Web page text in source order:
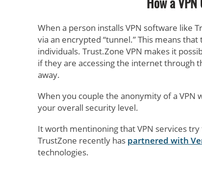
How a
When a person installs VPN software like
via an encrypted “tunnel.” This means
individuals. Trust.Zone VPN makes it
if they are accessing the internet through
away.
When you couple the anonymity of a
your overall security level.
It worth mentinoning that VPN services
TrustZone recently has partnered with
technologies.